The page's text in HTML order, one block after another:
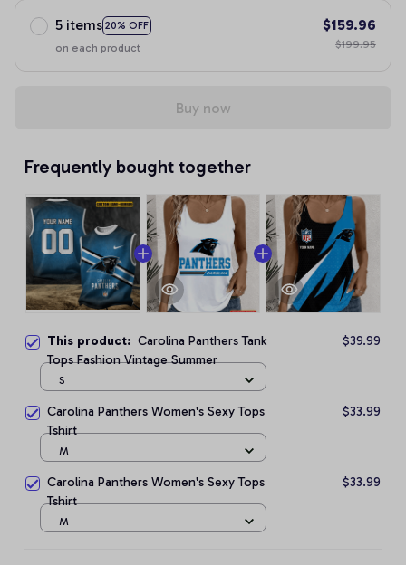
5 items 20% OFF
on each product
$159.96
$199.95
Buy now
Frequently bought together
This product: Carolina Panthers Tank
Tops Fashion Vintage Summer
$39.99
S
Carolina Panthers Women's Sexy Tops
Tshirt
$33.99
M
Carolina Panthers Women's Sexy Tops
Tshirt
$33.99
M